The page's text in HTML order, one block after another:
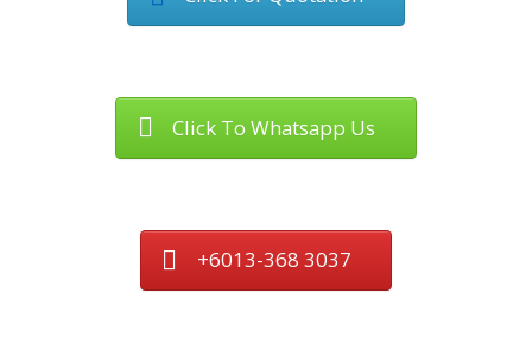
Click To Whatsapp Us
+6013-368 3037